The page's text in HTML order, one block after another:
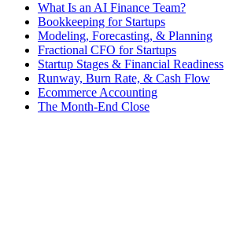
What Is an AI Finance Team?
Bookkeeping for Startups
Modeling, Forecasting, & Planning
Fractional CFO for Startups
Startup Stages & Financial Readiness
Runway, Burn Rate, & Cash Flow
Ecommerce Accounting
The Month-End Close